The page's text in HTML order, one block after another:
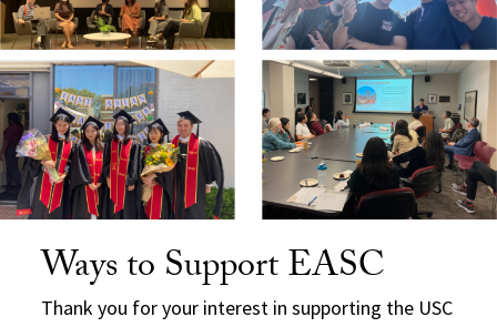
Ways to Support EASC
Thank you for your interest in supporting the USC